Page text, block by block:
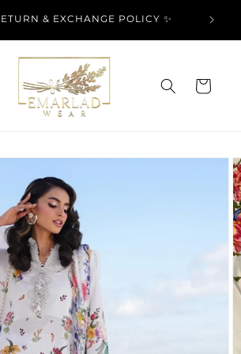
& EXCHANGE POLICY ✨
Cart